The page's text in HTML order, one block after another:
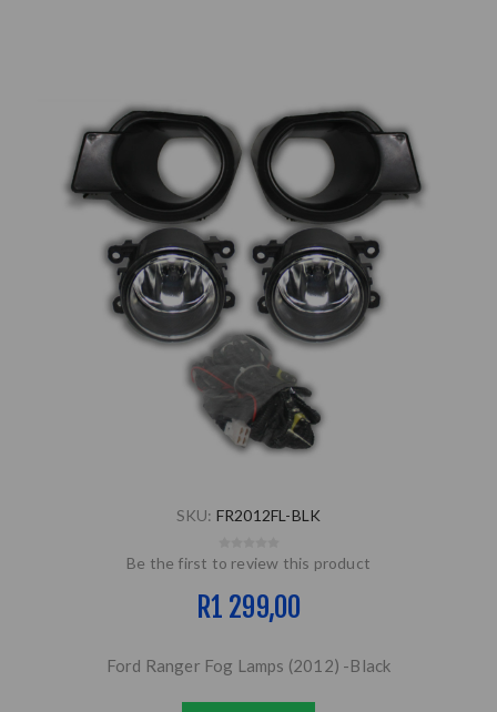
SKU: FR2012FL-BLK
Be the first to review this product
R1 299,00
Ford Ranger Fog Lamps (2012) -Black